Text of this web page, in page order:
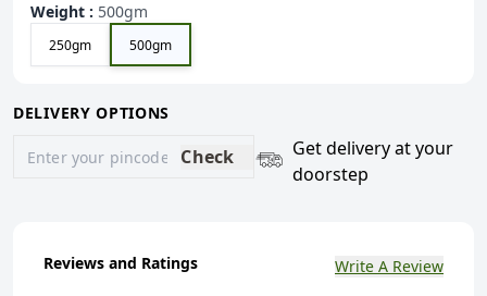
Weight : 500gm
250gm 500gm
DELIVERY OPTIONS
Check
Get delivery at your
doorstep
Reviews and Ratings Write A Review